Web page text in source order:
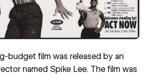
budget film was released by an
named Spike Lee. The film was